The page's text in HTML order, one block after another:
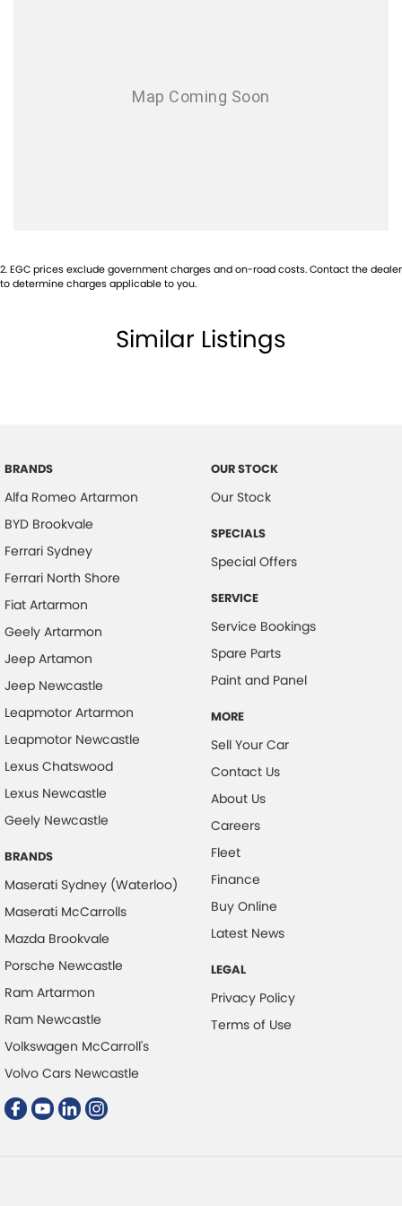
Ambient Lighting - Interior
Audio - Aux Input USB Socket
Camera - Rear Vision
Cargo Cover
Cargo Tie Down Hooks/Rings
Central Locking - Key Proximity
Central Locking - Remote/Keyless
Chrome Exhaust Tip(s)
Collision Mitigation - Forward (High speed)
Collision Mitigation - Forward (Low speed)
Collision Mitigation - Post Collision Steer/Brake
Control - Corner Braking
Control - Hill Descent
Control - Park Distance Front
Control - Park Distance Rear
Control - Pedestrian Avoidance with Braking
Control - Traction
Control - Trailer Sway
2.EGC prices exclude government charges and on-road costs. Contact the dealer
to determine charges applicable to you.
Similar Listings
BRANDS
Alfa Romeo Artarmon
BYD Brookvale
Ferrari Sydney
Ferrari North Shore
Fiat Artarmon
Geely Artarmon
Jeep Artamon
Jeep Newcastle
Leapmotor Artarmon
Leapmotor Newcastle
Lexus Chatswood
Lexus Newcastle
Geely Newcastle
BRANDS
Maserati Sydney (Waterloo)
Maserati McCarrolls
Mazda Brookvale
Porsche Newcastle
Ram Artarmon
Ram Newcastle
Volkswagen McCarroll's
Volvo Cars Newcastle
OUR STOCK
Our Stock
SPECIALS
Special Offers
SERVICE
Service Bookings
Spare Parts
Paint and Panel
MORE
Sell Your Car
Contact Us
About Us
Careers
Fleet
Finance
Buy Online
Latest News
LEGAL
Privacy Policy
Terms of Use